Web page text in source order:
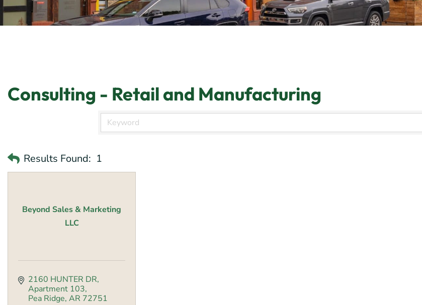
Consulting - Retail and Manufacturing
Results Found: 1
Beyond Sales & Marketing
LLC
2160 HUNTER DR
Apartment 103
Pea Ridge AR 72751